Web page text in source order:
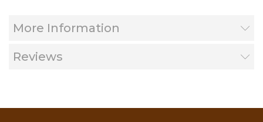
(Smooth Wood) - 2 coats - 275-325 sq. ft./gal
More Information
Reviews